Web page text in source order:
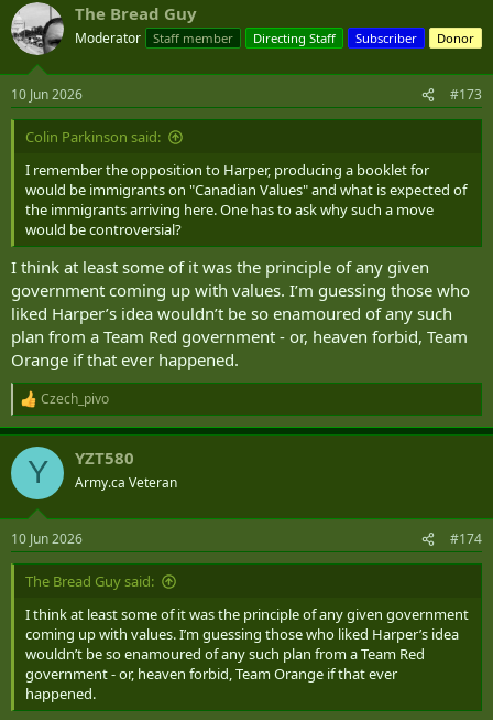
The Bread Guy
Moderator Staff member Directing Staff Subscriber Donor
10 Jun 2026 #173
Colin Parkinson said:
I remember the opposition to Harper, producing a booklet for
would be immigrants on "Canadian Values" and what is expected of
the immigrants arriving here. One has to ask why such a move
would be controversial?
I think at least some of it was the principle of any given
government coming up with values. I’m guessing those who
liked Harper’s idea wouldn’t be so enamoured of any such
plan from a Team Red government - or, heaven forbid, Team
Orange if that ever happened.
R
e
a
c
i
s
:
Czech_pivo
Y YZT580
Army.ca Veteran
10 Jun 2026 #174
The Bread Guy said:
I think at least some of it was the principle of any given government
coming up with values. I’m guessing those who liked Harper’s idea
wouldn’t be so enamoured of any such plan from a Team Red
government - or, heaven forbid, Team Orange if that ever
happened.